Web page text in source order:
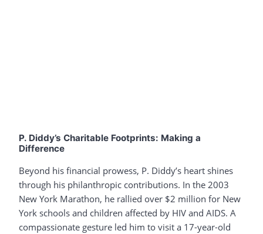
P. Diddy’s Charitable Footprints: Making a
Difference
Beyond his financial prowess, P. Diddy’s heart shines
through his philanthropic contributions. In the 2003
New York Marathon, he rallied over $2 million for New
York schools and children affected by HIV and AIDS. A
compassionate gesture led him to visit a 17-year-old